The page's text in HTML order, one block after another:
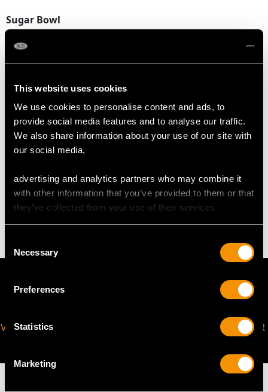
This website uses cookies
We use cookies to personalise content and ads, to
provide social media features and to analyse our traffic.
We also share information about your use of our site with
our social media,
advertising and analytics partners who may combine it
with other information that you’ve provided to them or that
they’ve collected from your use of their services.
Selection
Necessary
Preferences
Statistics
Marketing
Sugar Bowl
Length across handles 18.5cm/7.25"
Diameter of body 11.6cm/4.6"
Height to top of handle 15.7cm/6.25"
Cream Jug
Length from back of handle to lip 14.5cm/5.7"
Diameter of body 9cm/3.5"
Height 15.5cm/6.1"
TOTAL WEIGHT
36 troy ounces/1120g
VIRTUAL APPOINTMENT
JOIN OUR NEWSLETTER